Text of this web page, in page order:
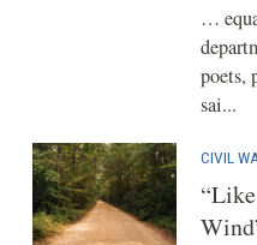
…
poets,
sai...
CIVIL